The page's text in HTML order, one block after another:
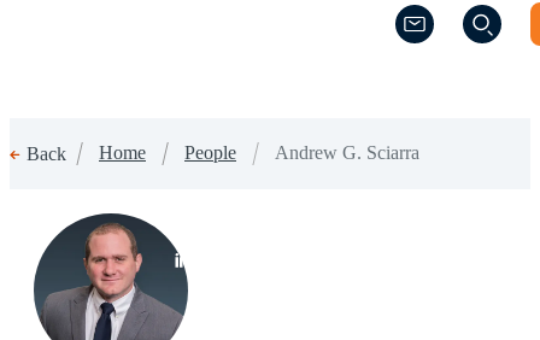
(Opens a new
(Opens a new
Back Home People Andrew G. Sciarra
(Opens a new window)